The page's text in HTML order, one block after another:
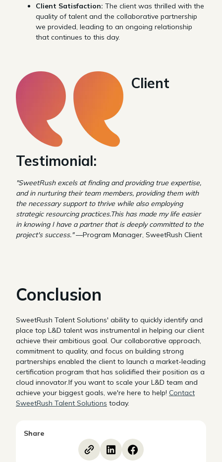
Client Satisfaction: The client was thrilled with the
quality of talent and the collaborative partnership
we provided, leading to an ongoing relationship
that continues to this day.
Client
Testimonial:
"SweetRush excels at finding and providing true expertise,
and in nurturing their team members, providing them with
the necessary support to thrive while also employing
strategic resourcing practices.This has made my life easier
in knowing I have a partner that is deeply committed to the
project's success."—Program Manager, SweetRush Client
Conclusion
SweetRush Talent Solutions' ability to quickly identify and
place top L&D talent was instrumental in helping our client
achieve their ambitious goal. Our collaborative approach,
commitment to quality, and focus on building strong
partnerships enabled the client to launch a market-leading
certification program that has solidified their position as a
cloud innovator.If you want to scale your L&D team and
achieve your biggest goals, we're here to help! Contact
SweetRush Talent Solutions today.
Share